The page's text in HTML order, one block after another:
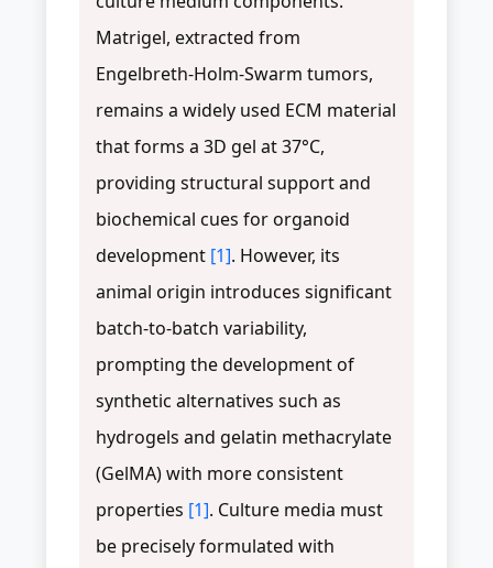
Matrigel, extracted from
Engelbreth-Holm-Swarm tumors,
remains a widely used ECM material
that forms a 3D gel at 37°C,
providing structural support and
biochemical cues for organoid
development [1]. However, its
animal origin introduces significant
batch-to-batch variability,
prompting the development of
synthetic alternatives such as
hydrogels and gelatin methacrylate
(GelMA) with more consistent
properties [1]. Culture media must
be precisely formulated with